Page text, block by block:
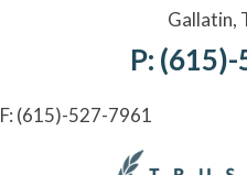
Gallatin,
P:
F: (615)-527-7961